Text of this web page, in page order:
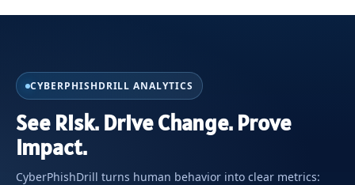
CYBERPHISHDRILL ANALYTICS
See Risk. Drive Change. Prove
Impact.
CyberPhishDrill turns human behavior into clear metrics: